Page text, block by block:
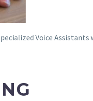
Voice Assistants